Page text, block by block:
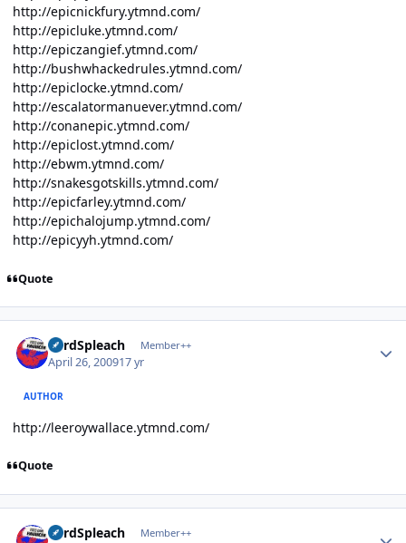
http://epicnickfury.ytmnd.com/
http://epicluke.ytmnd.com/
http://epiczangief.ytmnd.com/
http://bushwhackedrules.ytmnd.com/
http://epiclocke.ytmnd.com/
http://escalatormanuever.ytmnd.com/
http://conanepic.ytmnd.com/
http://epiclost.ytmnd.com/
http://ebwm.ytmnd.com/
http://snakesgotskills.ytmnd.com/
http://epicfarley.ytmnd.com/
http://epichalojump.ytmnd.com/
http://epicyyh.ytmnd.com/
Quote
LordSpleach Member++
April 26, 200917 yr
AUTHOR
http://leeroywallace.ytmnd.com/
Quote
LordSpleach Member++